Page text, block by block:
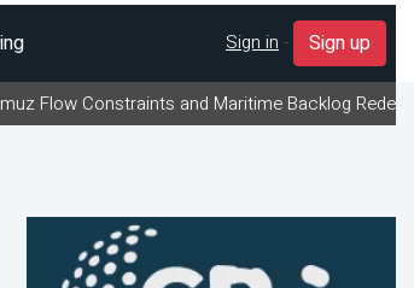
Sign in - Sign up
and Maritime Backlog Redefine Energy